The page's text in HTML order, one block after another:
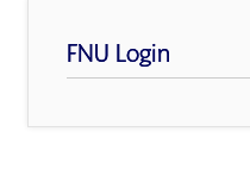
FNU Login